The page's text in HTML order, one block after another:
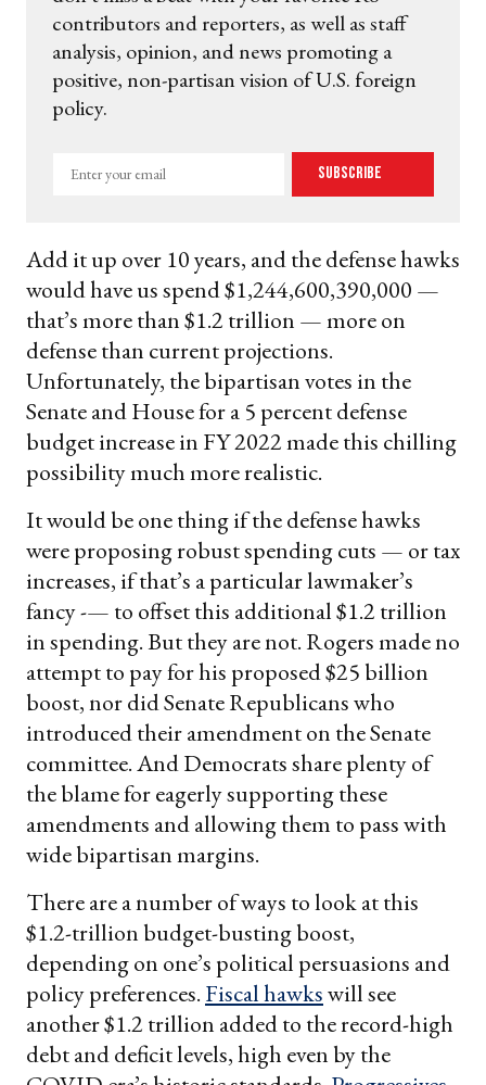
contributors and reporters, as well as staff
analysis, opinion, and news promoting a
positive, non-partisan vision of U.S. foreign
policy.
Enter
Subscribe
Add it up over 10 years, and the defense hawks
would have us spend $1,244,600,390,000 —
that’s more than $1.2 trillion — more on
defense than current projections.
Unfortunately, the bipartisan votes in the
Senate and House for a 5 percent defense
budget increase in FY 2022 made this chilling
possibility much more realistic.
It would be one thing if the defense hawks
were proposing robust spending cuts — or tax
increases, if that’s a particular lawmaker’s
fancy -— to offset this additional $1.2 trillion
in spending. But they are not. Rogers made no
attempt to pay for his proposed $25 billion
boost, nor did Senate Republicans who
introduced their amendment on the Senate
committee. And Democrats share plenty of
the blame for eagerly supporting these
amendments and allowing them to pass with
wide bipartisan margins.
There are a number of ways to look at this
$1.2-trillion budget-busting boost,
depending on one’s political persuasions and
policy preferences. Fiscal hawkswill see
another $1.2 trillion added to the record-high
debt and deficit levels, high even by the